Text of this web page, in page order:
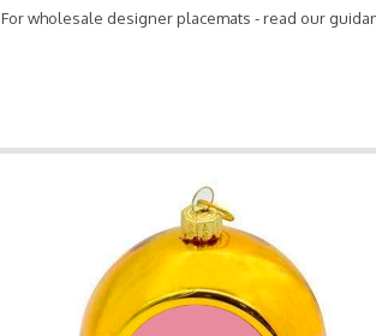
For wholesale designer placemats - read our